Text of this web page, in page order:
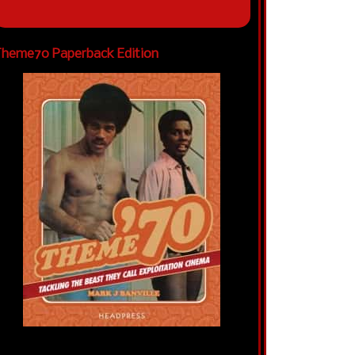
Paperback Edition